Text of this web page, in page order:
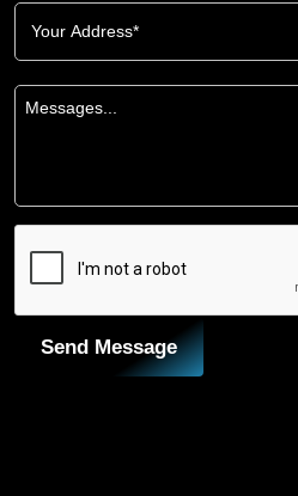
Send Message